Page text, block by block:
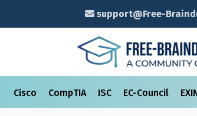
support@Free-
Cisco CompTIA ISC EC-Council